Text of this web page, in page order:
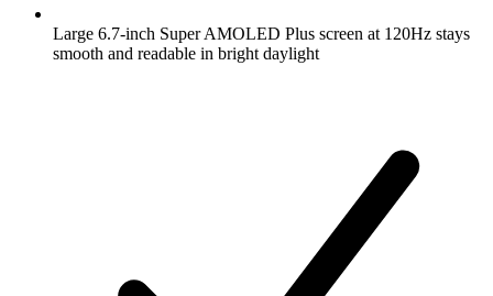
Large 6.7-inch Super AMOLED Plus screen at 120Hz stays
smooth and readable in bright daylight